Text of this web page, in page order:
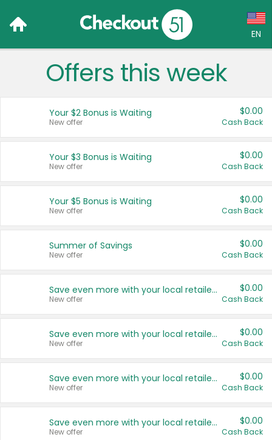
EN
Language:
Français (CA)
United States
Offers this week
Your $2 Bonus is Waiting
New offer
$0.00
Cash Back
Your $3 Bonus is Waiting
New offer
$0.00
Cash Back
Your $5 Bonus is Waiting
New offer
$0.00
Cash Back
Summer of Savings
New offer
$0.00
Cash Back
Save even more with your local retailers
New offer
$0.00
Cash Back
Save even more with your local retailers
New offer
$0.00
Cash Back
Save even more with your local retailers
New offer
$0.00
Cash Back
Save even more with your local retailers
New offer
$0.00
Cash Back